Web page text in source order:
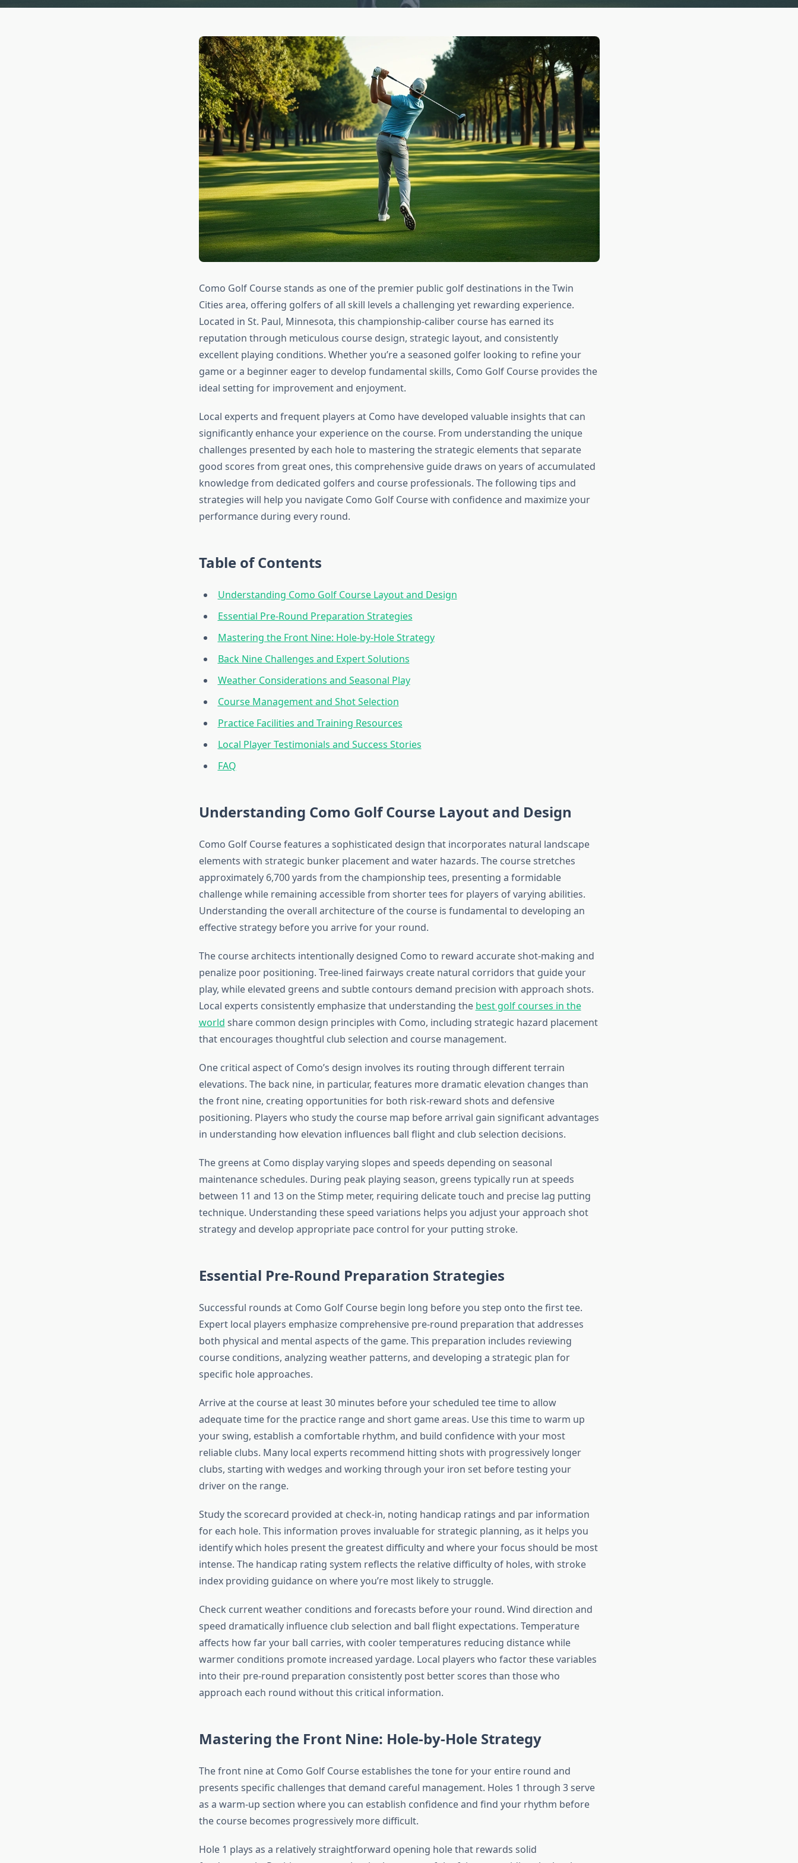
Como Golf Course stands as one of the premier public golf destinations in the Twin
Cities area, offering golfers of all skill levels a challenging yet rewarding experience.
Located in St. Paul, Minnesota, this championship-caliber course has earned its
reputation through meticulous course design, strategic layout, and consistently
excellent playing conditions. Whether you’re a seasoned golfer looking to refine your
game or a beginner eager to develop fundamental skills, Como Golf Course provides the
ideal setting for improvement and enjoyment.
Local experts and frequent players at Como have developed valuable insights that can
significantly enhance your experience on the course. From understanding the unique
challenges presented by each hole to mastering the strategic elements that separate
good scores from great ones, this comprehensive guide draws on years of accumulated
knowledge from dedicated golfers and course professionals. The following tips and
strategies will help you navigate Como Golf Course with confidence and maximize your
performance during every round.
Table of Contents
Understanding Como Golf Course Layout and Design
Essential Pre-Round Preparation Strategies
Mastering the Front Nine: Hole-by-Hole Strategy
Back Nine Challenges and Expert Solutions
Weather Considerations and Seasonal Play
Course Management and Shot Selection
Practice Facilities and Training Resources
Local Player Testimonials and Success Stories
FAQ
Understanding Como Golf Course Layout and Design
Como Golf Course features a sophisticated design that incorporates natural landscape
elements with strategic bunker placement and water hazards. The course stretches
approximately 6,700 yards from the championship tees, presenting a formidable
challenge while remaining accessible from shorter tees for players of varying abilities.
Understanding the overall architecture of the course is fundamental to developing an
effective strategy before you arrive for your round.
The course architects intentionally designed Como to reward accurate shot-making and
penalize poor positioning. Tree-lined fairways create natural corridors that guide your
play, while elevated greens and subtle contours demand precision with approach shots.
Local experts consistently emphasize that understanding the best golf courses in the
world share common design principles with Como, including strategic hazard placement
that encourages thoughtful club selection and course management.
One critical aspect of Como’s design involves its routing through different terrain
elevations. The back nine, in particular, features more dramatic elevation changes than
the front nine, creating opportunities for both risk-reward shots and defensive
positioning. Players who study the course map before arrival gain significant advantages
in understanding how elevation influences ball flight and club selection decisions.
The greens at Como display varying slopes and speeds depending on seasonal
maintenance schedules. During peak playing season, greens typically run at speeds
between 11 and 13 on the Stimp meter, requiring delicate touch and precise lag putting
technique. Understanding these speed variations helps you adjust your approach shot
strategy and develop appropriate pace control for your putting stroke.
Essential Pre-Round Preparation Strategies
Successful rounds at Como Golf Course begin long before you step onto the first tee.
Expert local players emphasize comprehensive pre-round preparation that addresses
both physical and mental aspects of the game. This preparation includes reviewing
course conditions, analyzing weather patterns, and developing a strategic plan for
specific hole approaches.
Arrive at the course at least 30 minutes before your scheduled tee time to allow
adequate time for the practice range and short game areas. Use this time to warm up
your swing, establish a comfortable rhythm, and build confidence with your most
reliable clubs. Many local experts recommend hitting shots with progressively longer
clubs, starting with wedges and working through your iron set before testing your
driver on the range.
Study the scorecard provided at check-in, noting handicap ratings and par information
for each hole. This information proves invaluable for strategic planning, as it helps you
identify which holes present the greatest difficulty and where your focus should be most
intense. The handicap rating system reflects the relative difficulty of holes, with stroke
index providing guidance on where you’re most likely to struggle.
Check current weather conditions and forecasts before your round. Wind direction and
speed dramatically influence club selection and ball flight expectations. Temperature
affects how far your ball carries, with cooler temperatures reducing distance while
warmer conditions promote increased yardage. Local players who factor these variables
into their pre-round preparation consistently post better scores than those who
approach each round without this critical information.
Mastering the Front Nine: Hole-by-Hole Strategy
The front nine at Como Golf Course establishes the tone for your entire round and
presents specific challenges that demand careful management. Holes 1 through 3 serve
as a warm-up section where you can establish confidence and find your rhythm before
the course becomes progressively more difficult.
Hole 1 plays as a relatively straightforward opening hole that rewards solid